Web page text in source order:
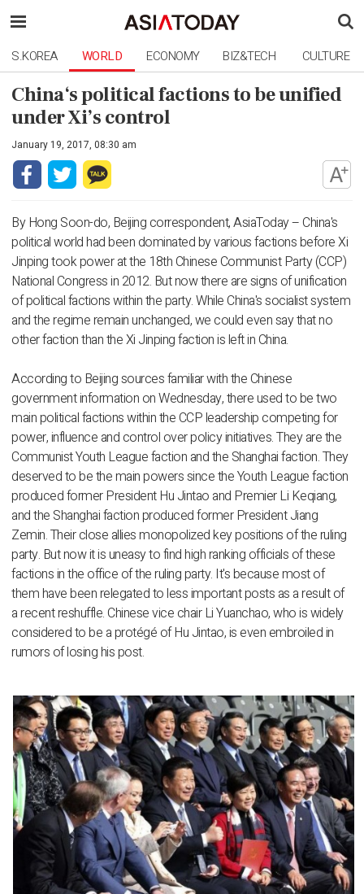
S.KOREA WORLD ECONOMY BIZ&TECH CULTURE
China‘s political factions to be unified
under Xi’s control
January 19, 2017, 08:30 am
By Hong Soon-do, Beijing correspondent, AsiaToday – China's
political world had been dominated by various factions before Xi
Jinping took power at the 18th Chinese Communist Party (CCP)
National Congress in 2012. But now there are signs of unification
of political factions within the party. While China's socialist system
and the regime remain unchanged, we could even say that no
other faction than the Xi Jinping faction is left in China.
According to Beijing sources familiar with the Chinese
government information on Wednesday, there used to be two
main political factions within the CCP leadership competing for
power, influence and control over policy initiatives. They are the
Communist Youth League faction and the Shanghai faction. They
deserved to be the main powers since the Youth League faction
produced former President Hu Jintao and Premier Li Keqiang,
and the Shanghai faction produced former President Jiang
Zemin. Their close allies monopolized key positions of the ruling
party. But now it is uneasy to find high ranking officials of these
factions in the office of the ruling party. It's because most of
them have been relegated to less important posts as a result of
a recent reshuffle. Chinese vice chair Li Yuanchao, who is widely
considered to be a protégé of Hu Jintao, is even embroiled in
rumors of losing his post.